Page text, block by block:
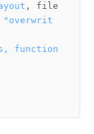
, file
"overwrit
function